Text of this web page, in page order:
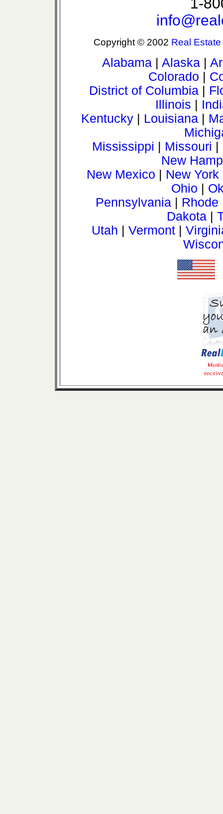
Copyright © 2002 Real
Alabama| Alaska|
Colorado
District of Columbia|
Illinois
Kentucky| Louisiana|
Mississippi
Missouri
New
New Mexico
New York
Ohio
Pennsylvania| Rhode
Dakota
Utah
Vermont|